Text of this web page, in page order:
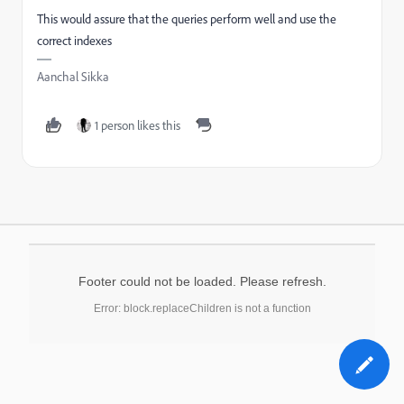
This would assure that the queries perform well and use the
correct indexes
Aanchal Sikka
1 person likes this
Footer could not be loaded. Please refresh.
Error: block.replaceChildren is not a function